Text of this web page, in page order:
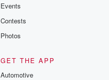
Events
Contests
Photos
GET THE APP
Automotive